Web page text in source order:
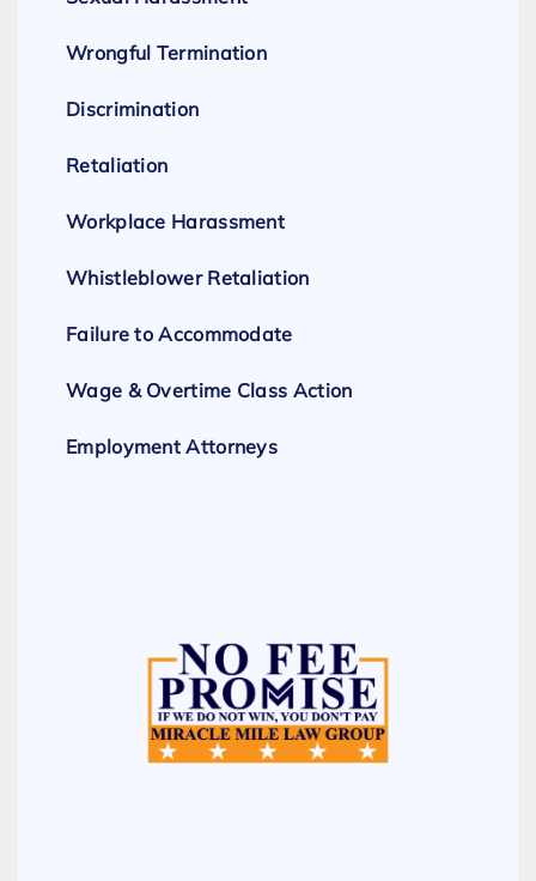
Wrongful Termination
Discrimination
Retaliation
Workplace Harassment
Whistleblower Retaliation
Failure to Accommodate
Wage & Overtime Class Action
Employment Attorneys